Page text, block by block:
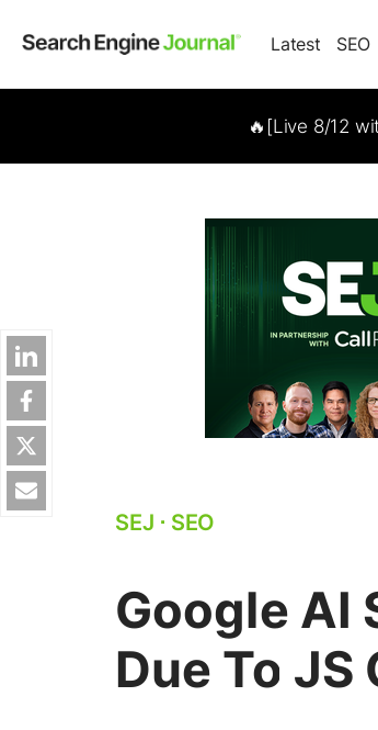
Latest SEO
🔥[Live 8/12
SEJ ⋅ SEO
Google AI
Due To